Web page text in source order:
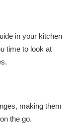
in your kitchen
time to look at
making them
the go.